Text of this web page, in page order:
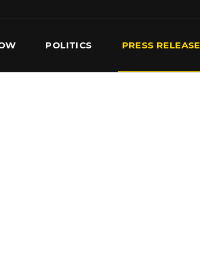
POLITICS PRESS RELEASE